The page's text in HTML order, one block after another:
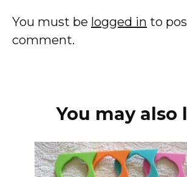
You must be logged in to
comment.
You may also